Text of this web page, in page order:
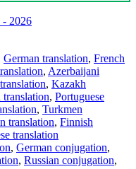
2026
German translation, French
, Azerbaijani
, Kazakh
, Portuguese
, Turkmen
translation, Finnish
translation
, German conjugation,
, Russian conjugation,